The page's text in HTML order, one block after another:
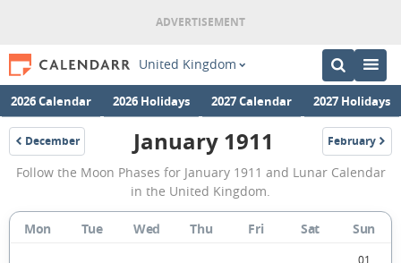
United Kingdom
2026 Calendar 2026 Holidays 2027 Calendar 2027 Holidays
December
1910
January
1911
Moon
Phases
January 1911 February
1911
Follow the Moon Phases for January 1911 and Lunar Calendar
in the United Kingdom.
Mon Tue Wed Thu Fri Sat Sun
01